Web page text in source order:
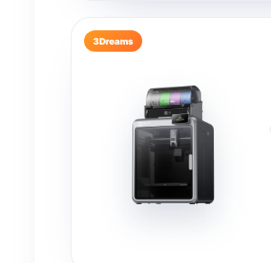
3Dreams